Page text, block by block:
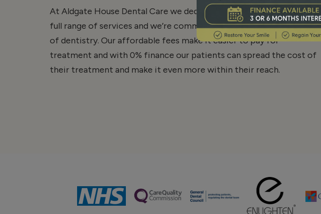
At Aldgate House Dental Care we dedicate ourselves to providing a
full range of services and we’re committed to raising the standards
of dentistry. Our affordable fees make it easier to pay for
treatment and with 0% finance our patients can spread the cost of
their treatment and make it even more within their reach.